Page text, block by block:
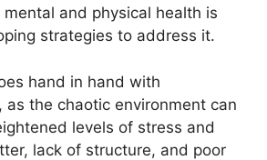
and physical health is
strategies to address it.
hand in hand with
as the chaotic environment can
levels of stress and
lack of structure, and poor